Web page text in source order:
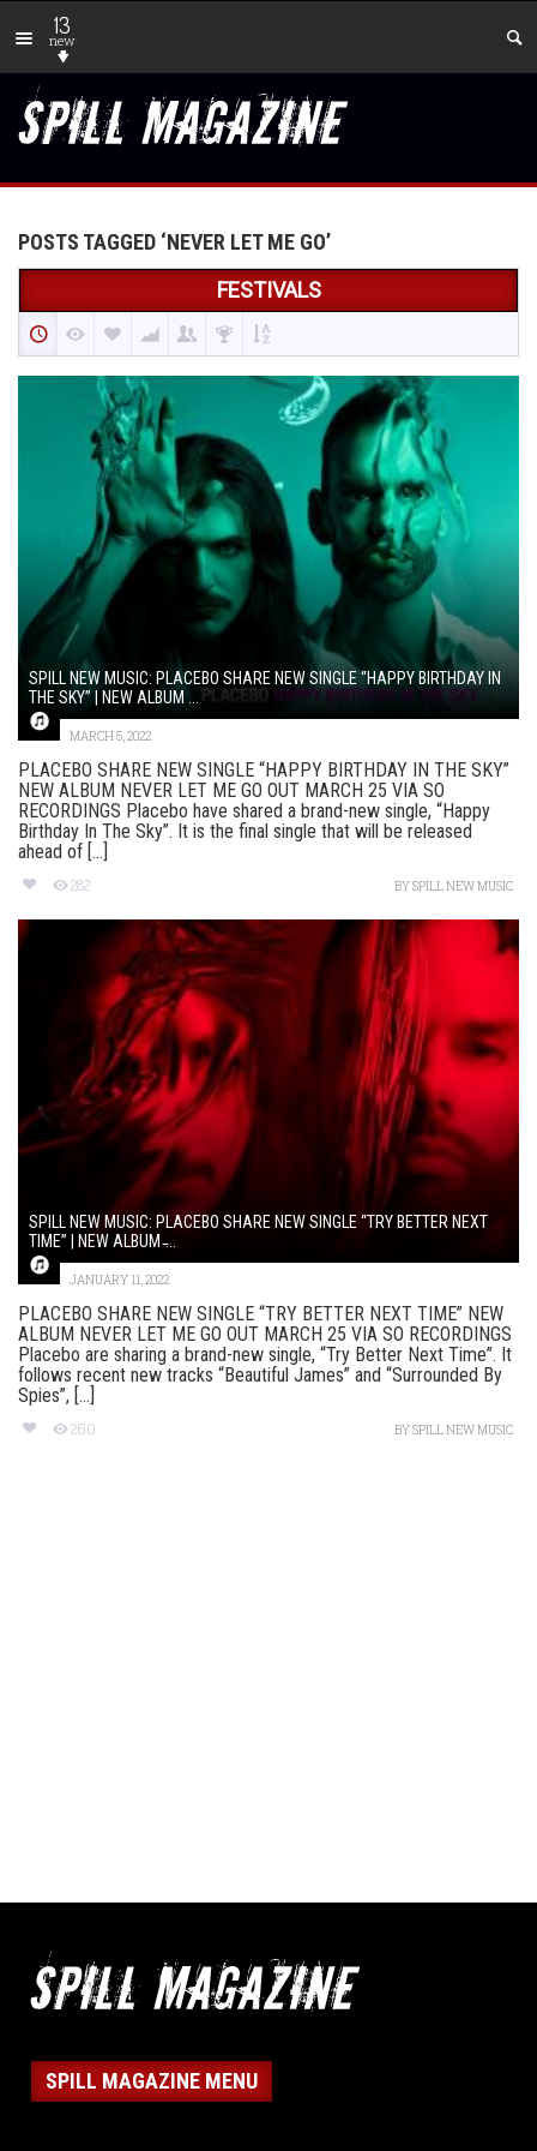
13
new
POSTS TAGGED ‘NEVER LET ME GO’
FESTIVALS
SPILL NEW MUSIC: PLACEBO SHARE NEW SINGLE “HAPPY BIRTHDAY IN
THE SKY” | NEW ALBUM ...
MARCH 5, 2022
PLACEBO SHARE NEW SINGLE “HAPPY BIRTHDAY IN THE SKY”
NEW ALBUM NEVER LET ME GO OUT MARCH 25 VIA SO
RECORDINGS Placebo have shared a brand-new single, “Happy
Birthday In The Sky”. It is the final single that will be released
ahead of [...]
282 BYSPILL NEW MUSIC
SPILL NEW MUSIC: PLACEBO SHARE NEW SINGLE “TRY BETTER NEXT
TIME” | NEW ALBUM ̵...
JANUARY 11, 2022
PLACEBO SHARE NEW SINGLE “TRY BETTER NEXT TIME” NEW
ALBUM NEVER LET ME GO OUT MARCH 25 VIA SO RECORDINGS
Placebo are sharing a brand-new single, “Try Better Next Time”. It
follows recent new tracks “Beautiful James” and “Surrounded By
Spies”, [...]
260 BYSPILL NEW MUSIC
SPILL MAGAZINE MENU